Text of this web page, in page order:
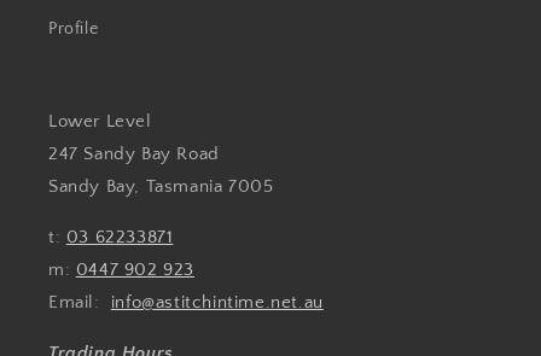
Profile
Lower Level
247 Sandy Bay Road
Sandy Bay, Tasmania 7005
t: 03 62233871
m: 0447 902 923
Email: info@astitchintime.net.au